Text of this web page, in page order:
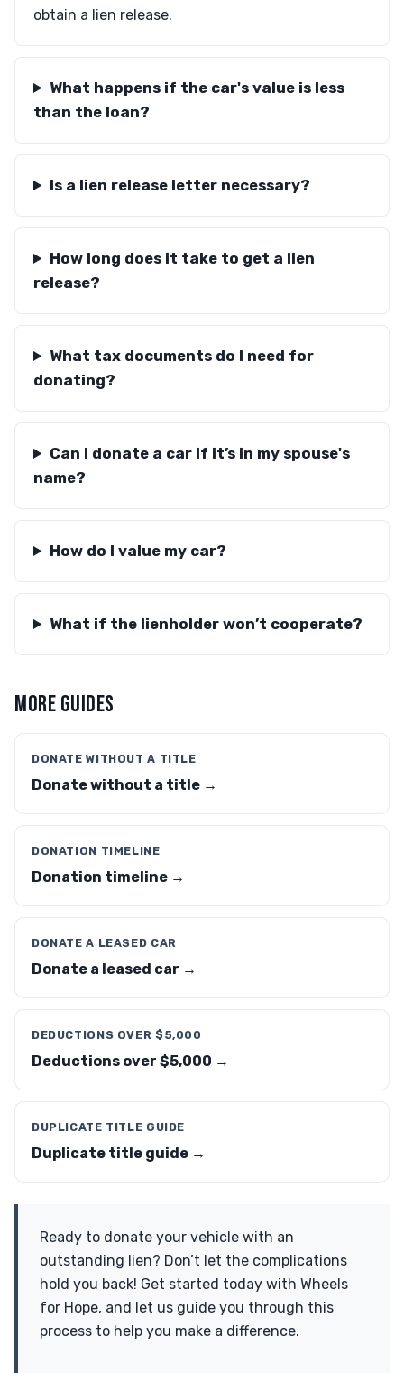
obtain a lien release.
What happens if the car's value is less
than the loan?
Is a lien release letter necessary?
How long does it take to get a lien
release?
What tax documents do I need for
donating?
Can I donate a car if it’s in my spouse's
name?
How do I value my car?
What if the lienholder won’t cooperate?
MORE GUIDES
DONATE WITHOUT A TITLE
Donate without a title →
DONATION TIMELINE
Donation timeline →
DONATE A LEASED CAR
Donate a leased car →
DEDUCTIONS OVER $5,000
Deductions over $5,000 →
DUPLICATE TITLE GUIDE
Duplicate title guide →
Ready to donate your vehicle with an
outstanding lien? Don’t let the complications
hold you back! Get started today with Wheels
for Hope, and let us guide you through this
process to help you make a difference.